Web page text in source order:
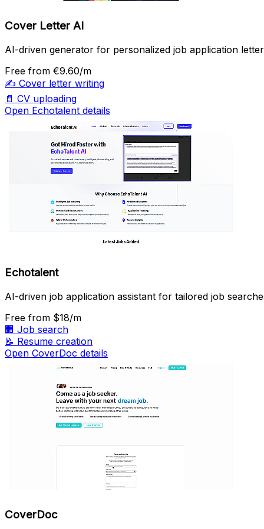
Cover Letter AI
AI-driven generator for personalized job application
Free from €9.60/m
✍️ Cover letter writing
📄 CV uploading
Open Echotalent details
Echotalent
AI-driven job application assistant for tailored job
Free from $18/m
🏢 Job search
📝 Resume creation
Open CoverDoc details
CoverDoc